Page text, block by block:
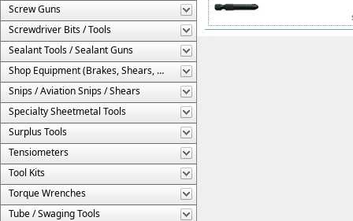
Screw Guns
Screwdriver Bits / Tools
Sealant Tools / Sealant Guns
Shop Equipment (Brakes, Shears, Etc.)
Snips / Aviation Snips / Shears
Specialty Sheetmetal Tools
Surplus Tools
Tensiometers
Tool Kits
Torque Wrenches
Tube / Swaging Tools